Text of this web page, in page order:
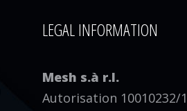
LEGAL INFORMATION
Mesh s.à r.l.
Autorisation 10010232/1